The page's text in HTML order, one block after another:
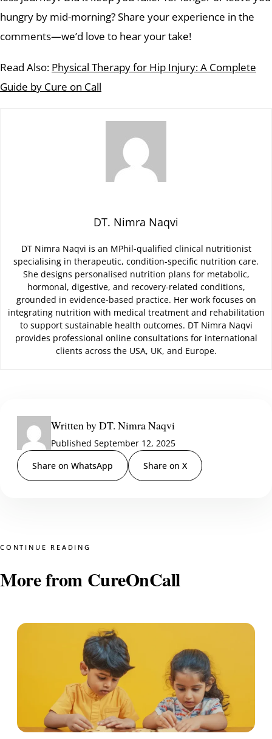
hungry by mid-morning? Share your experience in the
comments—we’d love to hear your take!
Read Also: Physical Therapy for Hip Injury: A Complete
Guide by Cure on Call
DT. Nimra Naqvi
DT Nimra Naqvi is an MPhil-qualified clinical nutritionist
specialising in therapeutic, condition-specific nutrition care.
She designs personalised nutrition plans for metabolic,
hormonal, digestive, and recovery-related conditions,
grounded in evidence-based practice. Her work focuses on
integrating nutrition with medical treatment and rehabilitation
to support sustainable health outcomes. DT Nimra Naqvi
provides professional online consultations for international
clients across the USA, UK, and Europe.
Written by DT. Nimra Naqvi
Published September 12, 2025
Share on WhatsApp
Share on X
CONTINUE READING
More from CureOnCall